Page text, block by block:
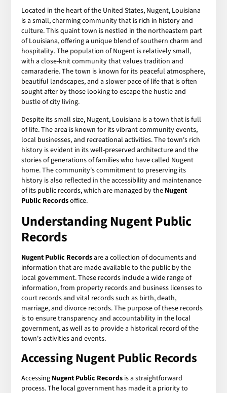
Located in the heart of the United States, Nugent, Louisiana
is a small, charming community that is rich in history and
culture. This quaint town is nestled in the northeastern part
of Louisiana, offering a unique blend of southern charm and
hospitality. The population of Nugent is relatively small,
with a close-knit community that values tradition and
camaraderie. The town is known for its peaceful atmosphere,
beautiful landscapes, and a slower pace of life that is often
sought after by those looking to escape the hustle and
bustle of city living.
Despite its small size, Nugent, Louisiana is a town that is full
of life. The area is known for its vibrant community events,
local businesses, and recreational activities. The town's rich
history is evident in its well-preserved architecture and the
stories of generations of families who have called Nugent
home. The community's commitment to preserving its
history is also reflected in the accessibility and maintenance
of its public records, which are managed by the Nugent
Public Recordsoffice.
Understanding Nugent Public
Records
Nugent Public Recordsare a collection of documents and
information that are made available to the public by the
local government. These records include a wide range of
information, from property records and business licenses to
court records and vital records such as birth, death,
marriage, and divorce records. The purpose of these records
is to ensure transparency and accountability in the local
government, as well as to provide a historical record of the
town's activities and events.
Accessing Nugent Public Records
Accessing Nugent Public Records is a straightforward
process. The local government has made it a priority to